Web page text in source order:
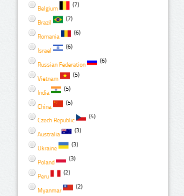
Belgium
(7)
Brazil
(7)
Romania
(6)
Israel
(6)
Russian Federation
(6)
Vietnam
(5)
India
(5)
China
(5)
Czech Republic
(4)
Australia
(3)
Ukraine
(3)
Poland
(3)
Peru
(2)
Myanmar
(2)